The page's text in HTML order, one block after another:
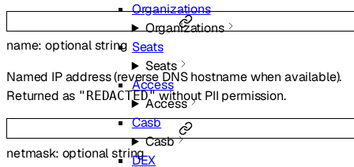
Organizations
Organizations
Seats
Seats
Access
Access
Casb
Casb
DEX
name:optionalstring
Named IP address (reverse DNS hostname when available).
Returned as "REDACTED"without PII permission.
netmask: optionalstring